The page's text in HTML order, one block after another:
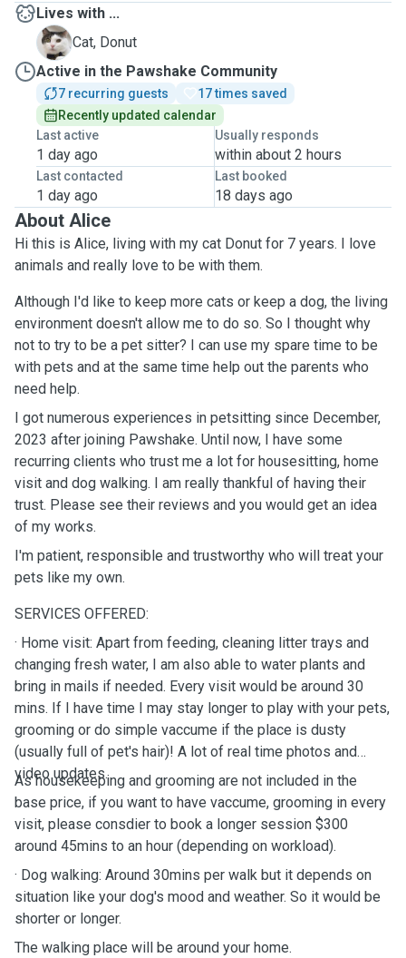
Lives with ...
D
Cat, Donut
Active in the Pawshake Community
7 recurring guests
17 times saved
Recently updated calendar
Last active
1 day ago
Usually responds
within about 2 hours
Last contacted
1 day ago
Last booked
18 days ago
About Alice
Hi this is Alice, living with my cat Donut for 7 years. I love
animals and really love to be with them.
Although I'd like to keep more cats or keep a dog, the living
environment doesn't allow me to do so. So I thought why
not to try to be a pet sitter? I can use my spare time to be
with pets and at the same time help out the parents who
need help.
I got numerous experiences in petsitting since December,
2023 after joining Pawshake. Until now, I have some
recurring clients who trust me a lot for housesitting, home
visit and dog walking. I am really thankful of having their
trust. Please see their reviews and you would get an idea
of my works.
I'm patient, responsible and trustworthy who will treat your
pets like my own.
SERVICES OFFERED:
· Home visit: Apart from feeding, cleaning litter trays and
changing fresh water, I am also able to water plants and
bring in mails if needed. Every visit would be around 30
mins. If I have time I may stay longer to play with your pets,
grooming or do simple vaccume if the place is dusty
(usually full of pet's hair)! A lot of real time photos and
video updates.
As housekeeping and grooming are not included in the
base price, if you want to have vaccume, grooming in every
visit, please consdier to book a longer session $300
around 45mins to an hour (depending on workload).
· Dog walking: Around 30mins per walk but it depends on
situation like your dog's mood and weather. So it would be
shorter or longer.
The walking place will be around your home.